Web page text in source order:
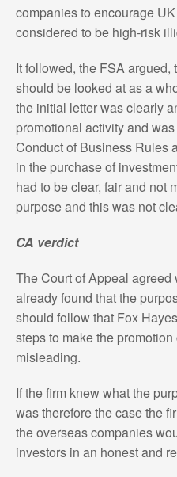
companies to encourage
considered to be high-risk
It followed, the FSA
should be looked at as a
the initial letter was clearly
promotional activity and
Conduct of Business Rules
in the purchase of
had to be clear, fair and not
purpose and this was not
CA verdict
The Court of Appeal
already found that the
should follow that Fox
steps to make the
misleading.
If the firm knew what the
was therefore the case the
the overseas companies
investors in an honest and